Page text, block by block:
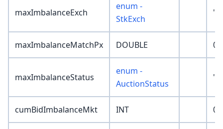
maxImbalanceExch
enum -
StkExch
maxImbalanceMatchPx DOUBLE 0
maxImbalanceStatus
enum -
AuctionStatus
cumBidImbalanceMkt INT 0